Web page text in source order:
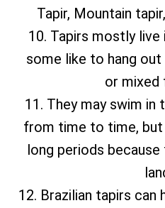
Tapir, Mountain
10. Tapirs mostly
some like to hang out
or mixed
11. They may swim
from time to time, but
long periods
12. Brazilian tapirs